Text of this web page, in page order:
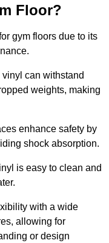
Floor?
gym floors due to its
vinyl can withstand
weights, making
enhance safety by
shock absorption.
is easy to clean and
with a wide
allowing for
or design